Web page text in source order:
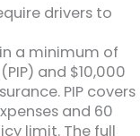
drivers to
a minimum of
and $10,000
PIP covers
and 60
limit. The full